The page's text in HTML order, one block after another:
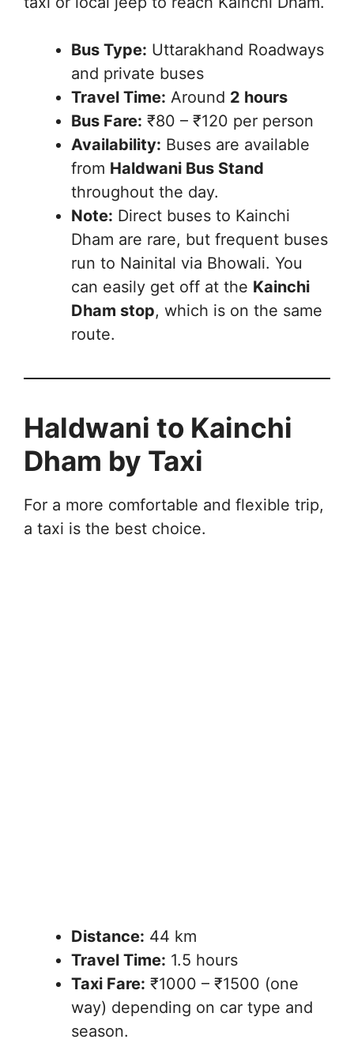
Bus Type: Uttarakhand Roadways
and private buses
Travel Time: Around 2 hours
Bus Fare: ₹80 – ₹120 per person
Availability: Buses are available
from Haldwani Bus Stand
throughout the day.
Note: Direct buses to Kainchi
Dham are rare, but frequent buses
run to Nainital via Bhowali. You
can easily get off at the Kainchi
Dham stop, which is on the same
route.
Haldwani to Kainchi
Dham by Taxi
For a more comfortable and flexible trip,
a taxi is the best choice.
Distance: 44 km
Travel Time: 1.5 hours
Taxi Fare: ₹1000 – ₹1500 (one
way) depending on car type and
season.